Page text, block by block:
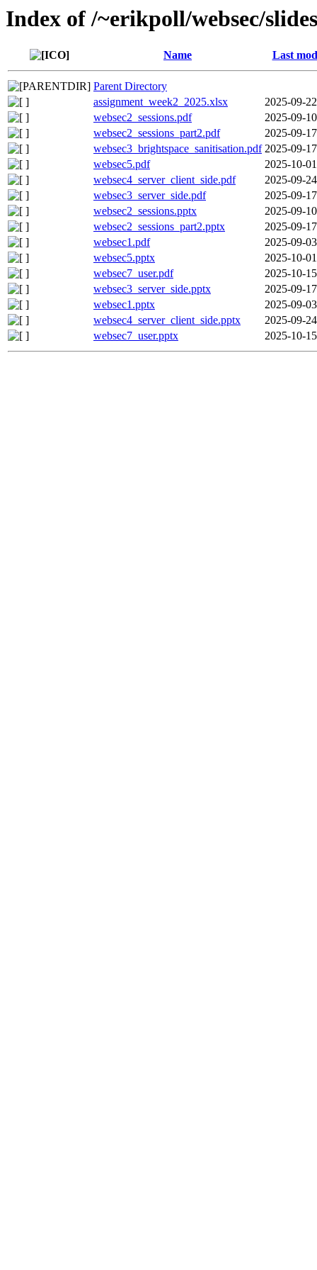
Index of /~erikpoll/websec/slides
Name Last
Parent Directory
assignment_week2_2025.xlsx
2025-09-
websec2_sessions.pdf
2025-09-
websec2_sessions_part2.pdf
2025-09-
websec3_brightspace_sanitisation.pdf 2025-09-
websec5.pdf
2025-10-
websec4_server_client_side.pdf
2025-09-
websec3_server_side.pdf
2025-09-
websec2_sessions.pptx
2025-09-
websec2_sessions_part2.pptx
2025-09-
websec1.pdf
2025-09-
websec5.pptx
2025-10-
websec7_user.pdf
2025-10-
websec3_server_side.pptx
2025-09-
websec1.pptx
2025-09-
websec4_server_client_side.pptx
2025-09-
websec7_user.pptx
2025-10-